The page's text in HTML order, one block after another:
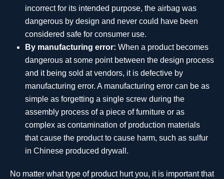
incorrect for its intended purpose, the airbag was
dangerous by design and never could have been
considered safe for consumer use.
By manufacturing error: When a product becomes
dangerous at some point between the design process
and it being sold at vendors, it is defective by
manufacturing error. A manufacturing error can be as
simple as forgetting a single screw during the
assembly process of a piece of furniture or as
complex as contamination of production materials
that cause the product to cause harm, such as sulfur
in Chinese produced drywall.
No matter what type of product hurt you, it is important that